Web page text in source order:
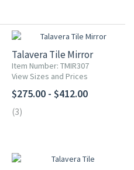
Talavera Tile Mirror
Item Number: TMIR307
View Sizes and Prices
$275.00 - $412.00
(3)